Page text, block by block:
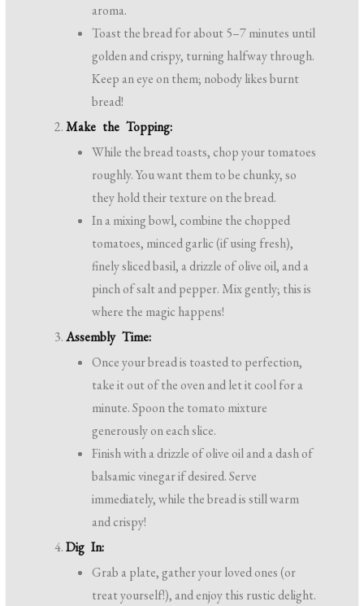
aroma.
Toast the bread for about 5–7 minutes until
golden and crispy, turning halfway through.
Keep an eye on them; nobody likes burnt
bread!
Make the Topping:
While the bread toasts, chop your tomatoes
roughly. You want them to be chunky, so
they hold their texture on the bread.
In a mixing bowl, combine the chopped
tomatoes, minced garlic (if using fresh),
finely sliced basil, a drizzle of olive oil, and a
pinch of salt and pepper. Mix gently; this is
where the magic happens!
Assembly Time:
Once your bread is toasted to perfection,
take it out of the oven and let it cool for a
minute. Spoon the tomato mixture
generously on each slice.
Finish with a drizzle of olive oil and a dash of
balsamic vinegar if desired. Serve
immediately, while the bread is still warm
and crispy!
Dig In:
Grab a plate, gather your loved ones (or
treat yourself!), and enjoy this rustic delight.